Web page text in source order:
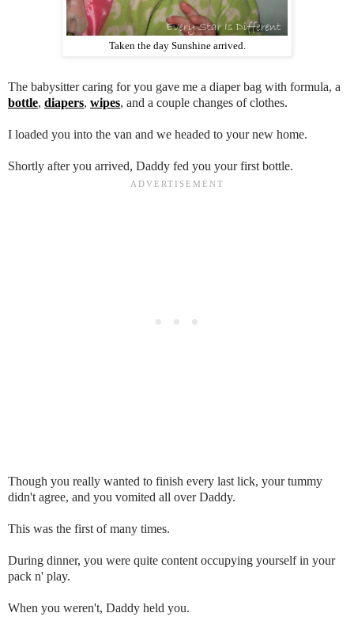
Taken the day Sunshine arrived.
The babysitter caring for you gave me a diaper bag with formula, a
bottle, diapers, wipes, and a couple changes of clothes.
I loaded you into the van and we headed to your new home.
Shortly after you arrived, Daddy fed you your first bottle.
Though you really wanted to finish every last lick, your tummy
didn't agree, and you vomited all over Daddy.
This was the first of many times.
During dinner, you were quite content occupying yourself in your
pack n' play.
When you weren't, Daddy held you.